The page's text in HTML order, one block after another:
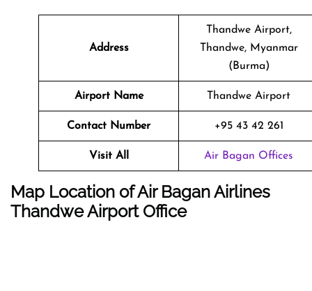
Address
Thandwe Airport,
Thandwe, Myanmar
(Burma)
Airport Name Thandwe Airport
Contact Number +95 43 42 261
Visit All Air Bagan Offices
Map Location of Air Bagan Airlines
Thandwe Airport Office